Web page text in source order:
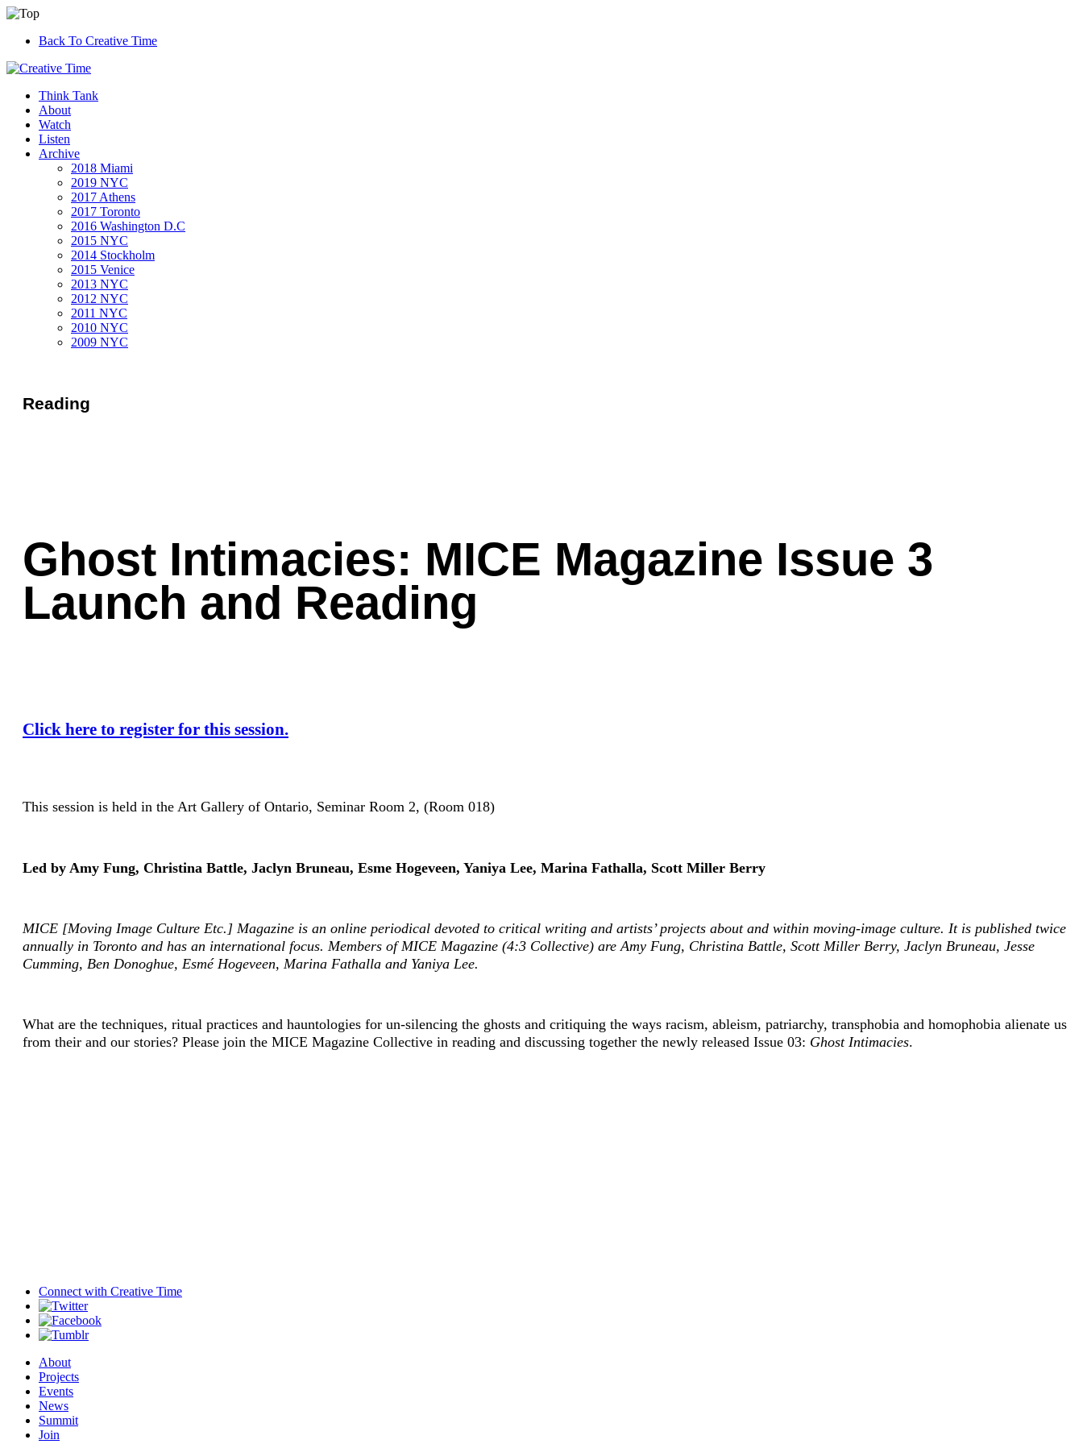
Back To Creative Time
Think Tank
About
Watch
Listen
Archive
2018 Miami
2019 NYC
2017 Athens
2017 Toronto
2016 Washington D.C
2015 NYC
2014 Stockholm
2015 Venice
2013 NYC
2012 NYC
2011 NYC
2010 NYC
2009 NYC
Reading
Ghost Intimacies: MICE Magazine Issue 3
Launch and Reading
Click here to register for this session.
This session is held in the Art Gallery of Ontario, Seminar Room 2, (Room 018)
Led by Amy Fung, Christina Battle, Jaclyn Bruneau, Esme Hogeveen, Yaniya Lee, Marina Fathalla, Scott Miller Berry
MICE [Moving Image Culture Etc.] Magazine is an online periodical devoted to critical writing and artists’ projects about and within moving-image culture. It is published twice
annually in Toronto and has an international focus. Members of MICE Magazine (4:3 Collective) are Amy Fung, Christina Battle, Scott Miller Berry, Jaclyn Bruneau, Jesse
Cumming, Ben Donoghue, Esmé Hogeveen, Marina Fathalla and Yaniya Lee.
What are the techniques, ritual practices and hauntologies for un-silencing the ghosts and critiquing the ways racism, ableism, patriarchy, transphobia and homophobia alienate us
from their and our stories? Please join the MICE Magazine Collective in reading and discussing together the newly released Issue 03: Ghost Intimacies.
Connect with Creative Time
About
Projects
Events
News
Summit
Join